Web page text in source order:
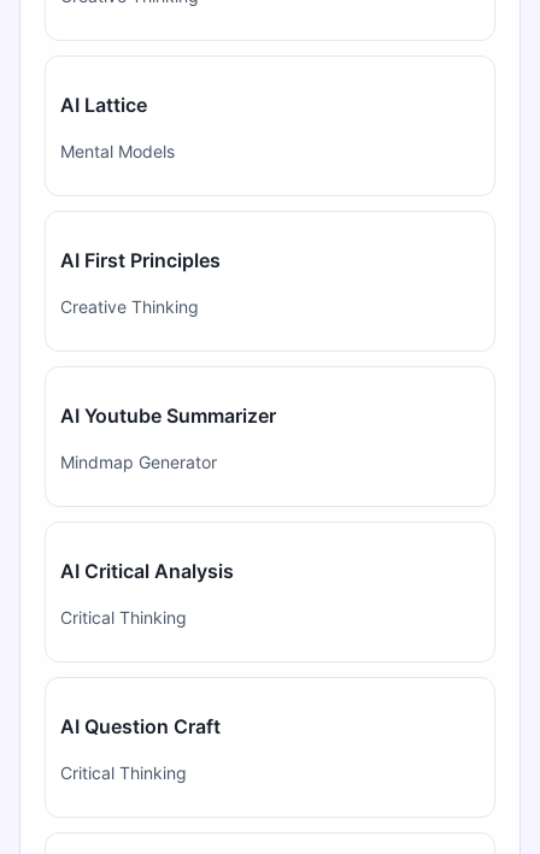
AI Lattice
Mental Models
AI First Principles
Creative Thinking
AI Youtube Summarizer
Mindmap Generator
AI Critical Analysis
Critical Thinking
AI Question Craft
Critical Thinking